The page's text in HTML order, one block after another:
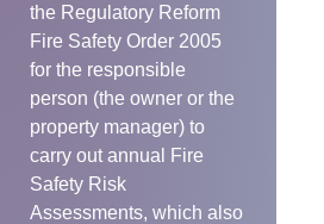
the Regulatory Reform
Fire Safety Order 2005
for the responsible
person (the owner or the
property manager) to
carry out annual Fire
Safety Risk
Assessments, which also